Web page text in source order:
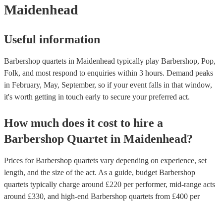
Maidenhead
Useful information
Barbershop quartets in Maidenhead typically play Barbershop, Pop,
Folk, and most respond to enquiries within 3 hours. Demand peaks
in February, May, September, so if your event falls in that window,
it's worth getting in touch early to secure your preferred act.
How much does it cost to hire a
Barbershop Quartet in Maidenhead?
Prices forBarbershop quartets vary depending on experience, set
length, and the size of the act. As a guide, budget Barbershop
quartets typically charge around £220 per performer, mid-range acts
around £330, and high-end Barbershop quartets from £400 per